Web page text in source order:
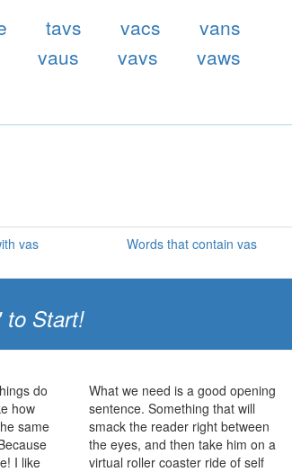
tavs vacs
vans
vaus vavs
vaws
vas Words that contain vas
to Start!
do
how
same
I like
What we need is a good opening
sentence. Something that will
smack the reader right between
the eyes, and then take him on a
virtual roller coaster ride of self